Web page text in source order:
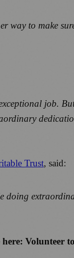
way to make
job.
Trust, said:
doing
Volunteer